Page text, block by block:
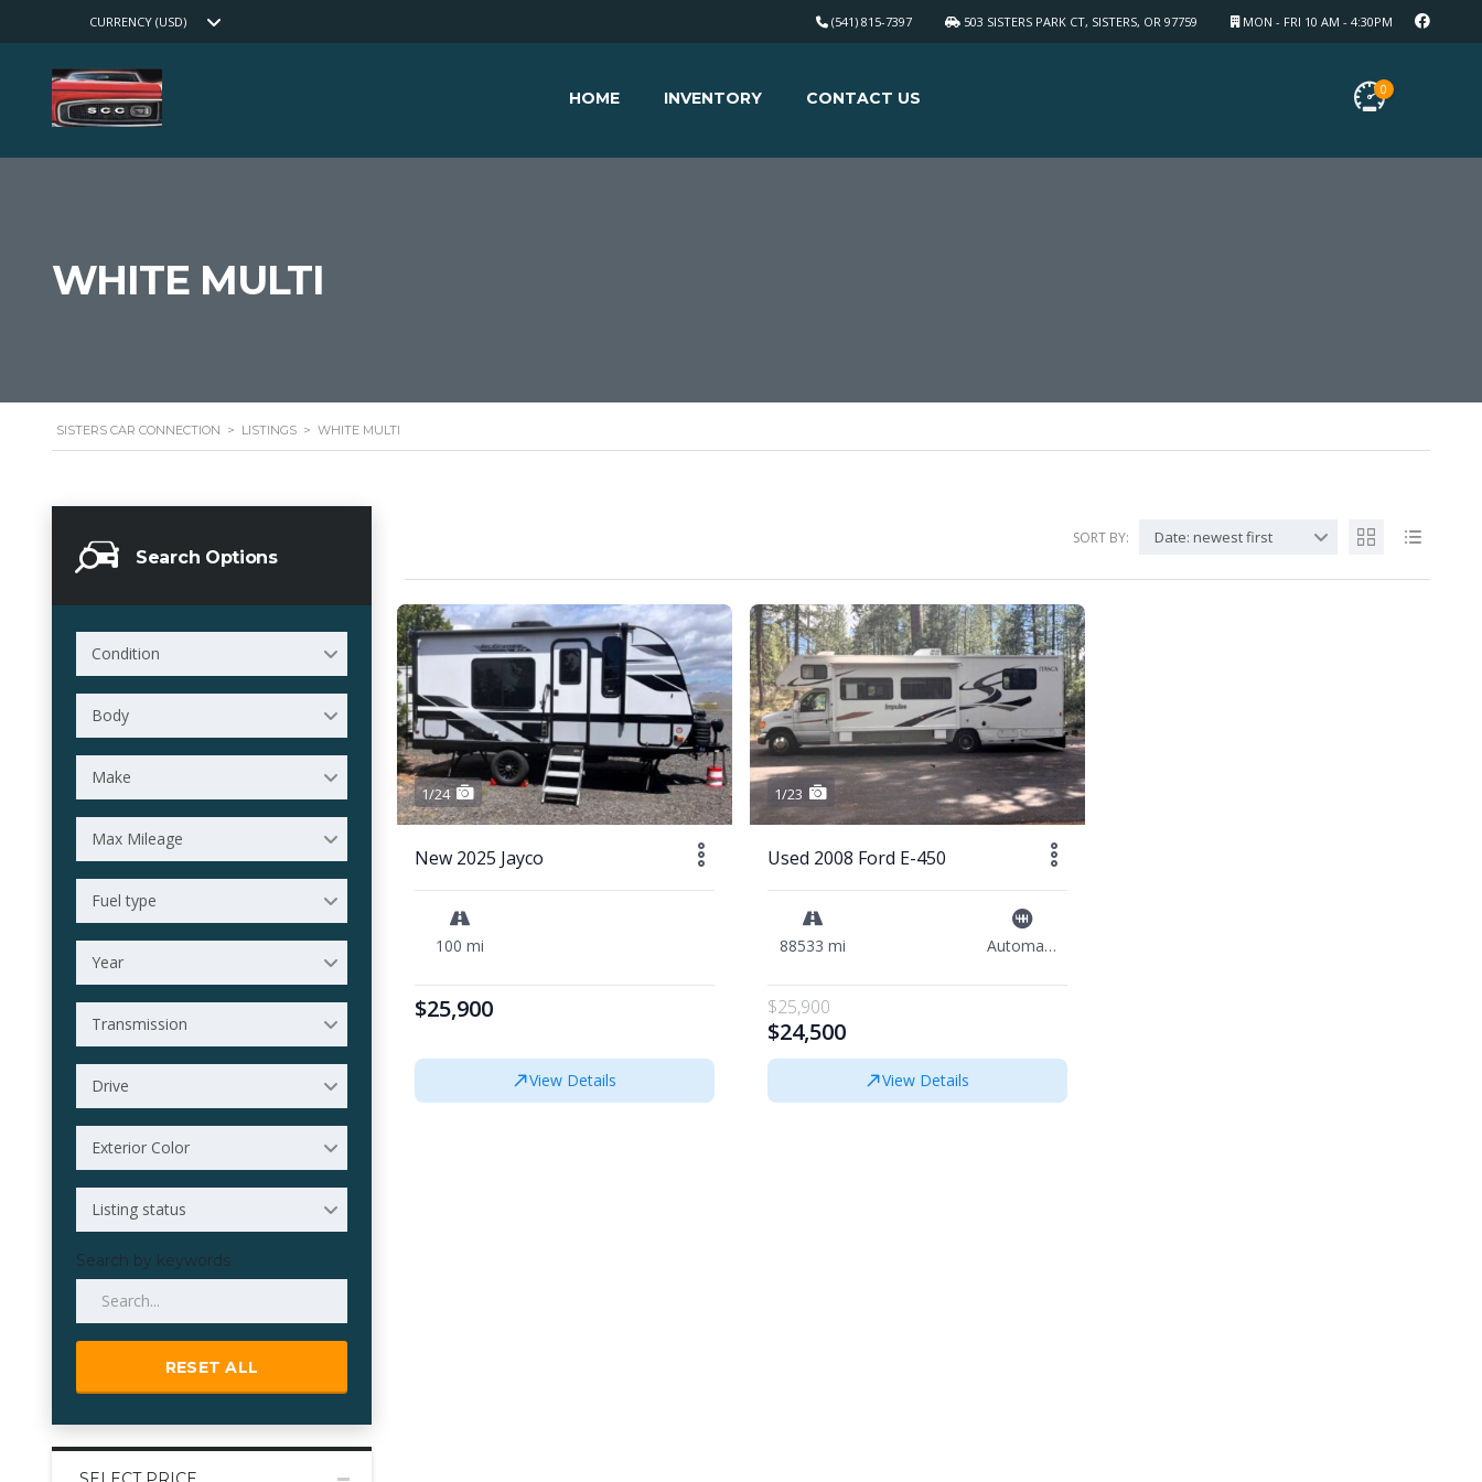
CURRENCY (USD) MON - FRI 10 AM - 4:30PM
503 SISTERS PARK CT, SISTERS, OR 97759
(541) 815-7397
0
HOME INVENTORY CONTACT US
WHITE MULTI
SISTERS CAR CONNECTION > LISTINGS > WHITE MULTI
Search Options
Condition
Body
Make
Max Mileage
Fuel type
Year
Transmission
Drive
Exterior Color
Listing status
Search by keywords
RESET ALL
SORT BY: Date: newest first
1/24
New 2025 Jayco
100 mi
$25,900
View Details
1/23
Used 2008 Ford E-450
88533 mi Automatic
$25,900
$24,500
View Details